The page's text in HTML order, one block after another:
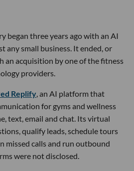
began three years ago with an AI
any small business. It ended, or
an acquisition by one of the fitness
providers.
Replify, an AI platform that
for gyms and wellness
text, email and chat. Its virtual
qualify leads, schedule tours
missed calls and run outbound
were not disclosed.